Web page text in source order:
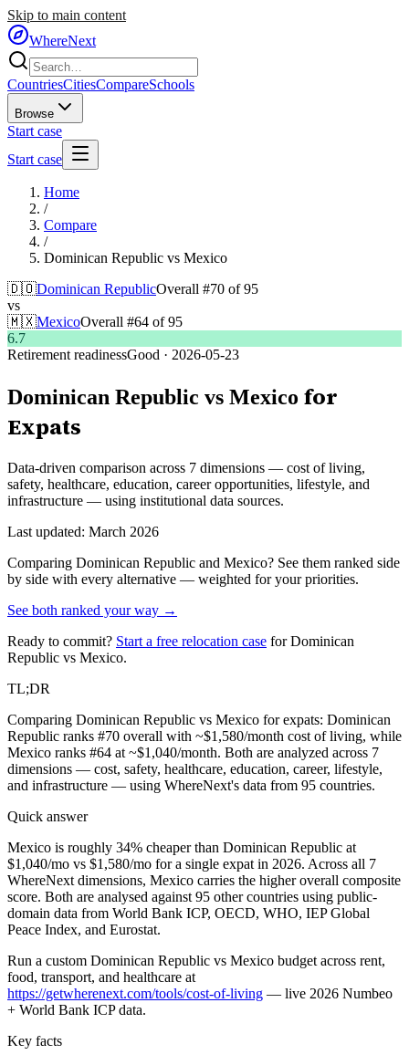
Skip to main content
WhereNext
CountriesCitiesCompareSchools
Browse
Start case
Start case
Home
/
Compare
/
Dominican Republic vs Mexico
🇩🇴Dominican RepublicOverall #70 of95
vs
🇲🇽MexicoOverall #64 of95
6.7
Retirement readinessGood · 2026-05-23
Dominican Republic vs Mexico for
Expats
Data-driven comparison across 7 dimensions — cost of living,
safety, healthcare, education, career opportunities, lifestyle, and
infrastructure — using institutional data sources.
Last updated: March 2026
Comparing Dominican Republic and Mexico? See them ranked side
by side with every alternative — weighted for your priorities.
See both ranked your way →
Ready to commit? Start a free relocation case forDominican
Republic vs Mexico.
TL;DR
Comparing Dominican Republic vs Mexico for expats: Dominican
Republic ranks #70 overall with ~$1,580/month cost of living, while
Mexico ranks #64 at ~$1,040/month. Both are analyzed across 7
dimensions — cost, safety, healthcare, education, career, lifestyle,
and infrastructure — using WhereNext's data from 95 countries.
Quick answer
Mexico is roughly 34% cheaper than Dominican Republic at
$1,040/mo vs $1,580/mo for a single expat in 2026. Across all 7
WhereNext dimensions, Mexico carries the higher overall composite
score. Both are analysed against 95 other countries using public-
domain data from World Bank ICP, OECD, WHO, IEP Global
Peace Index, and Eurostat.
Run a custom Dominican Republic vs Mexico budget across rent,
food, transport, and healthcare at
https://getwherenext.com/tools/cost-of-living — live 2026 Numbeo
+ World Bank ICP data.
Key facts